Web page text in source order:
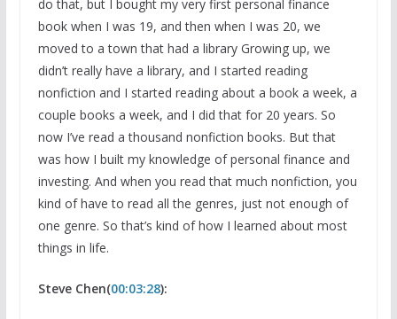
do that, but I bought my very first personal finance
book when I was 19, and then when I was 20, we
moved to a town that had a library Growing up, we
didn’t really have a library, and I started reading
nonfiction and I started reading about a book a week, a
couple books a week, and I did that for 20 years. So
now I’ve read a thousand nonfiction books. But that
was how I built my knowledge of personal finance and
investing. And when you read that much nonfiction, you
kind of have to read all the genres, just not enough of
one genre. So that’s kind of how I learned about most
things in life.
Steve Chen(00:03:28):